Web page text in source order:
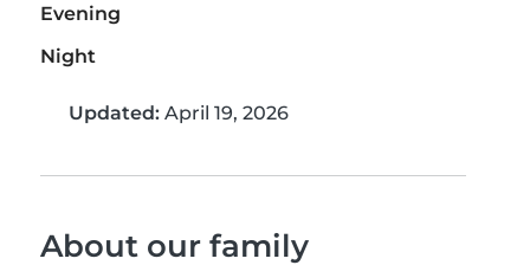
Evening
Night
Updated: April 19, 2026
About our family